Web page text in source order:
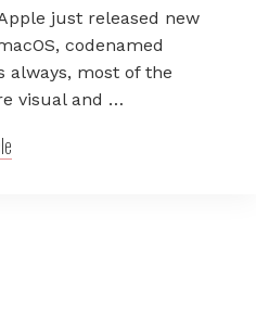
just released new
codenamed
always, most of the
visual and …